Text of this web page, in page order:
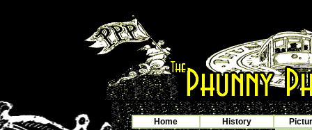
Home History